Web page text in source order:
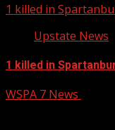
1 killed in
Upstate News
1 killed in
WSPA 7 News